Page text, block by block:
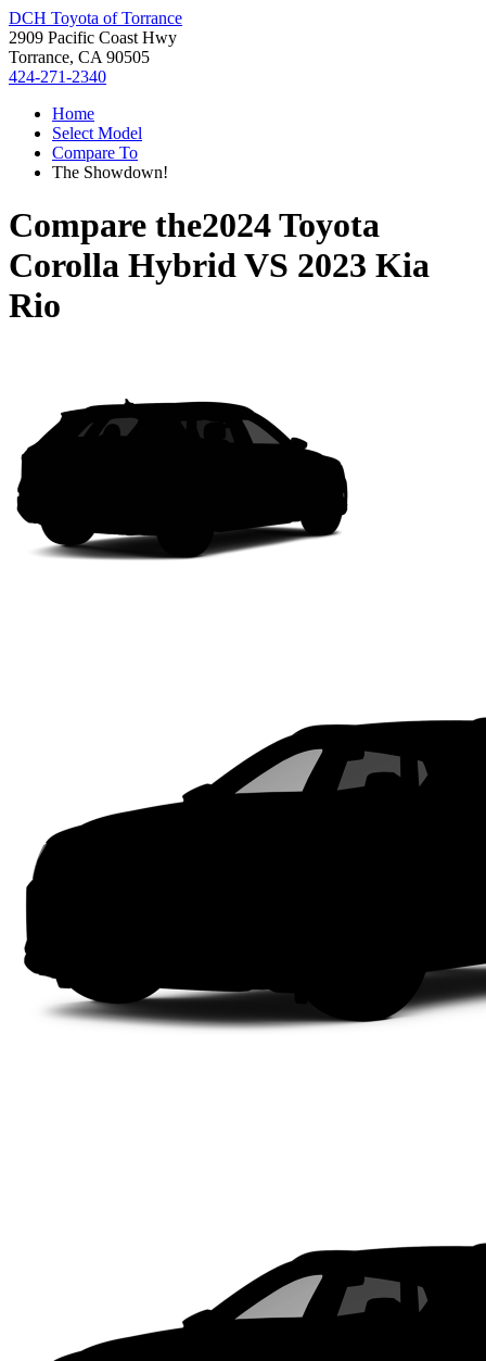
DCH Toyota of Torrance
2909 Pacific Coast Hwy
Torrance, CA 90505
424-271-2340
Home
Select Model
Compare To
The Showdown!
Compare the2024 Toyota
Corolla HybridVS 2023 Kia
Rio